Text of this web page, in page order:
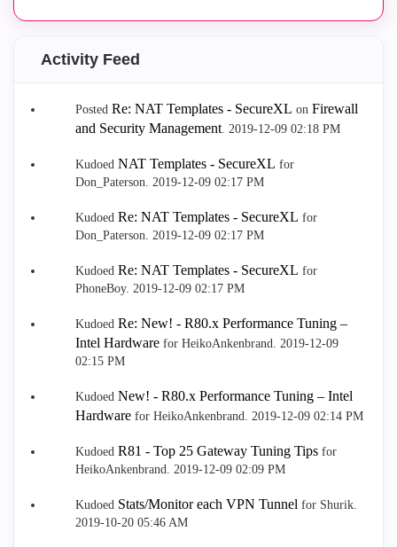
Activity Feed
Posted Re: NAT Templates - SecureXL on Firewall
and Security Management. ‎2019-12-09 02:18 PM
Kudoed NAT Templates - SecureXL for
Don_Paterson. ‎2019-12-09 02:17 PM
Kudoed Re: NAT Templates - SecureXL for
Don_Paterson. ‎2019-12-09 02:17 PM
Kudoed Re: NAT Templates - SecureXL for
PhoneBoy. ‎2019-12-09 02:17 PM
Kudoed Re: New! - R80.x Performance Tuning –
Intel Hardware for HeikoAnkenbrand. ‎2019-12-09
02:15 PM
Kudoed New! - R80.x Performance Tuning – Intel
Hardware for HeikoAnkenbrand. ‎2019-12-09 02:14 PM
Kudoed R81 - Top 25 Gateway Tuning Tips for
HeikoAnkenbrand. ‎2019-12-09 02:09 PM
Kudoed Stats/Monitor each VPN Tunnel for Shurik.
‎2019-10-20 05:46 AM